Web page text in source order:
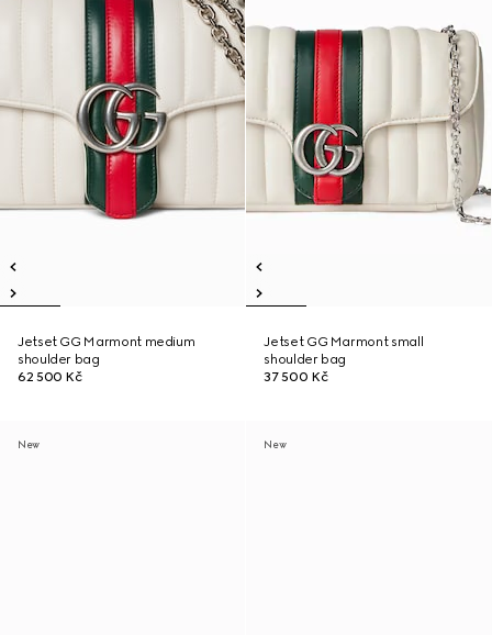
Jetset GG Marmont medium
shoulder bag
62 500 Kč
Jetset GG Marmont small
shoulder bag
37 500 Kč
New New